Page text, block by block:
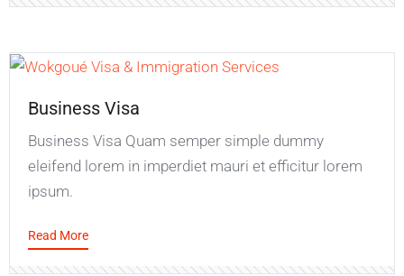
Business Visa
Business Visa Quam semper simple dummy
eleifend lorem in imperdiet mauri et efficitur lorem
ipsum.
Read More